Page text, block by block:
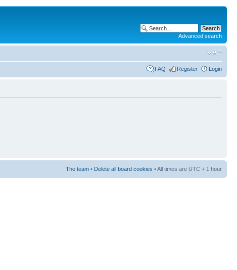
Advanced search
FAQ Register Login
The team • Delete all board cookies • All times are UTC + 1 hour